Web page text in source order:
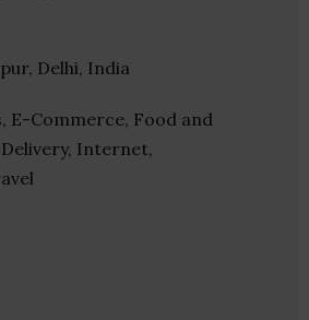
Delhi, India
E-Commerce, Food and
Internet,